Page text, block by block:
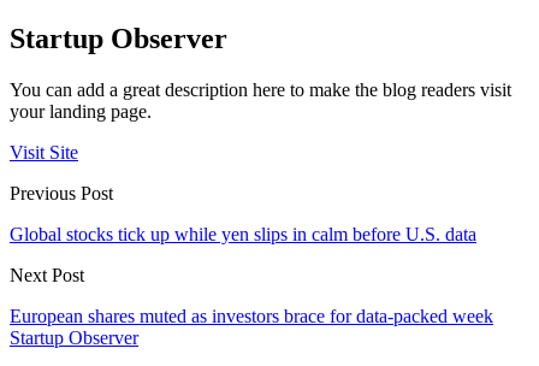
Startup Observer
You can add a great description here to make the blog readers visit
your landing page.
Visit Site
Previous Post
Global stocks tick up while yen slips in calm before U.S. data
Next Post
European shares muted as investors brace for data-packed week
Startup Observer